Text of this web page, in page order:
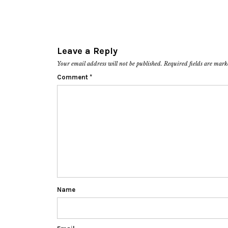
Leave a Reply
Your email address will not be published. Required fields are
Comment *
Name